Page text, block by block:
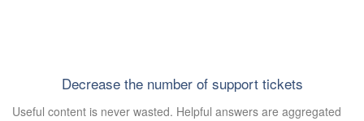
Decrease the number of support tickets
Useful content is never wasted. Helpful answers are aggregated